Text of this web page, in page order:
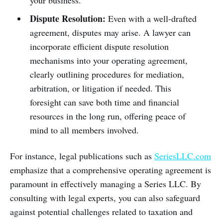
Dispute Resolution: Even with a well-drafted
agreement, disputes may arise. A lawyer can
incorporate efficient dispute resolution
mechanisms into your operating agreement,
clearly outlining procedures for mediation,
arbitration, or litigation if needed. This
foresight can save both time and financial
resources in the long run, offering peace of
mind to all members involved.
For instance, legal publications such as SeriesLLC.com
emphasize that a comprehensive operating agreement is
paramount in effectively managing a Series LLC. By
consulting with legal experts, you can also safeguard
against potential challenges related to taxation and